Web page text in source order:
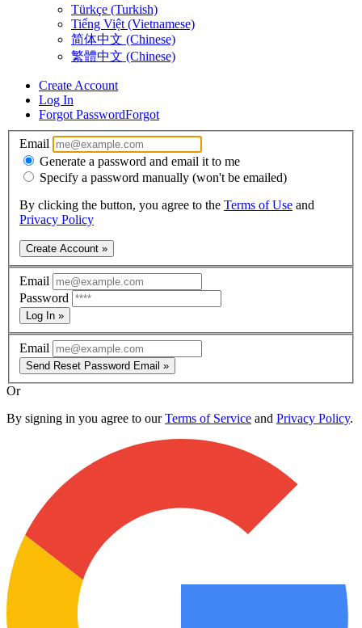
Türkçe (Turkish)
Tiếng Việt (Vietnamese)
简体中文 (Chinese)
繁體中文 (Chinese)
Create Account
Log In
Forgot PasswordForgot
Email
Generate a password and email it to me
Specify a password manually (won't be emailed)
By clicking the button, you agree to the Terms of Use and
Privacy Policy
Create Account »
Email
Password
Log In »
Email
Send Reset Password Email »
Or
By signing in you agree to ourTerms of Service and Privacy Policy.